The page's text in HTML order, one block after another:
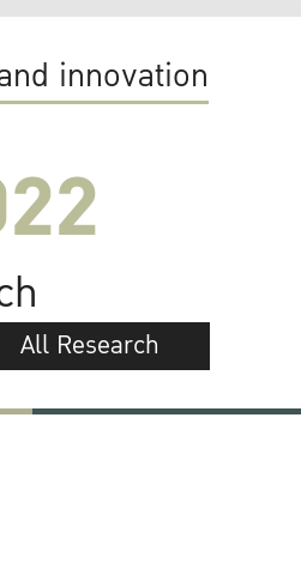
innovation
All Research